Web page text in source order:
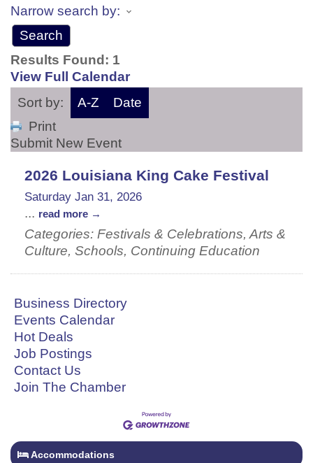
Narrow search by:
Results Found: 1
View Full Calendar
Sort by:
A-Z
Date
Print
Submit New Event
2026 Louisiana King Cake Festival
Saturday Jan 31, 2026
... read more
Categories: Festivals & Celebrations, Arts &
Culture, Schools, Continuing Education
Business Directory
Events Calendar
Hot Deals
Job Postings
Contact Us
Join The Chamber
Accommodations